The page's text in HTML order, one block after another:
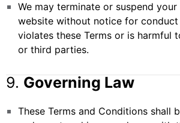
We may terminate or suspend
website without notice for
violates these Terms or is harmful
or third parties.
9. Governing Law
These Terms and Conditions shall